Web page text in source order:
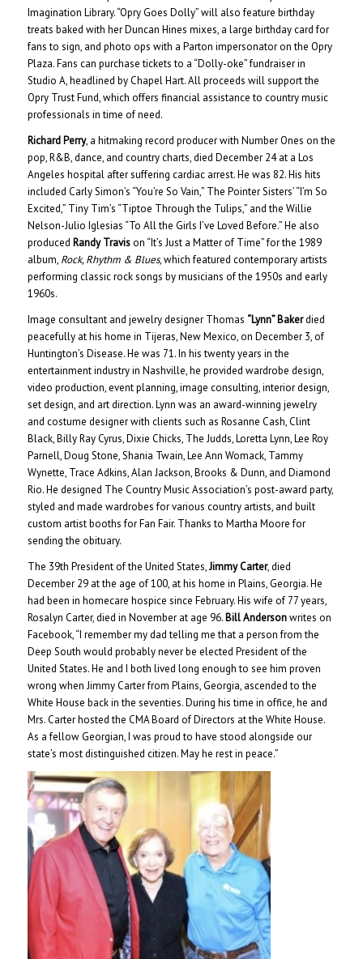
Imagination Library. “Opry Goes Dolly” will also feature birthday
treats baked with her Duncan Hines mixes, a large birthday card for
fans to sign, and photo ops with a Parton impersonator on the Opry
Plaza. Fans can purchase tickets to a “Dolly-oke” fundraiser in
Studio A, headlined by Chapel Hart. All proceeds will support the
Opry Trust Fund, which offers financial assistance to country music
professionals in time of need.
Richard Perry, a hitmaking record producer with Number Ones on the
pop, R&B, dance, and country charts, died December 24 at a Los
Angeles hospital after suffering cardiac arrest. He was 82. His hits
included Carly Simon’s “You’re So Vain,” The Pointer Sisters’ “I’m So
Excited,” Tiny Tim’s “Tiptoe Through the Tulips,” and the Willie
Nelson-Julio Iglesias “To All the Girls I’ve Loved Before.” He also
produced Randy Travison “It’s Just a Matter of Time” for the 1989
album, Rock, Rhythm & Blues, which featured contemporary artists
performing classic rock songs by musicians of the 1950s and early
1960s.
Image consultant and jewelry designer Thomas “Lynn” Bakerdied
peacefully at his home in Tijeras, New Mexico, on December 3, of
Huntington’s Disease. He was 71. In his twenty years in the
entertainment industry in Nashville, he provided wardrobe design,
video production, event planning, image consulting, interior design,
set design, and art direction. Lynn was an award-winning jewelry
and costume designer with clients such as Rosanne Cash, Clint
Black, Billy Ray Cyrus, Dixie Chicks, The Judds, Loretta Lynn, Lee Roy
Parnell, Doug Stone, Shania Twain, Lee Ann Womack, Tammy
Wynette, Trace Adkins, Alan Jackson, Brooks & Dunn, and Diamond
Rio. He designed The Country Music Association’s post-award party,
styled and made wardrobes for various country artists, and built
custom artist booths for Fan Fair. Thanks to Martha Moore for
sending the obituary.
The 39th President of the United States,Jimmy Carter, died
December 29 at the age of 100, at his home in Plains, Georgia. He
had been in homecare hospice since February. His wife of 77 years,
Rosalyn Carter, died in November at age 96. Bill Andersonwrites on
Facebook, “I remember my dad telling me that a person from the
Deep South would probably never be elected President of the
United States. He and I both lived long enough to see him proven
wrong when Jimmy Carter from Plains, Georgia, ascended to the
White House back in the seventies. During his time in office, he and
Mrs. Carter hosted the CMA Board of Directors at the White House.
As a fellow Georgian, I was proud to have stood alongside our
state’s most distinguished citizen. May he rest in peace.”